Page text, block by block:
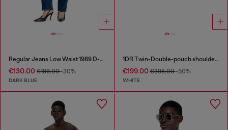
Regular Jeans Low Waist 1989 D-Mine
€130.00 €186.00-30%
DARK BLUE
1DR Twin-Double-pouch shoulder bag in printed leather
€199.00€398.00-50%
WHITE